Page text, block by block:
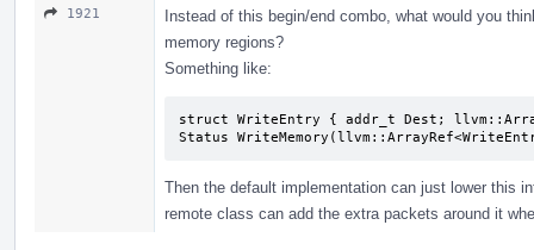
1921
Instead of this begin/end combo, what would you
memory regions?
Something like:
struct WriteEntry { addr_t Dest;
Status
Then the default implementation can just lower this
remote class can add the extra packets around it